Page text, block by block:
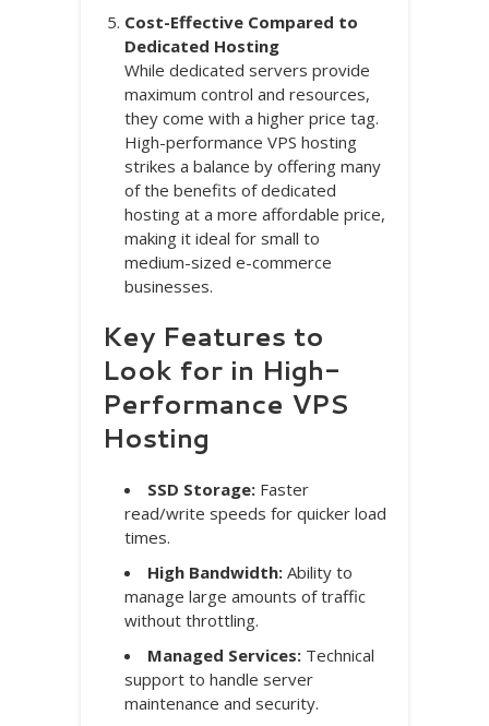
Cost-Effective Compared to
Dedicated Hosting
While dedicated servers provide
maximum control and resources,
they come with a higher price tag.
High-performance VPS hosting
strikes a balance by offering many
of the benefits of dedicated
hosting at a more affordable price,
making it ideal for small to
medium-sized e-commerce
businesses.
Key Features to
Look for in High-
Performance VPS
Hosting
SSD Storage: Faster
read/write speeds for quicker load
times.
High Bandwidth: Ability to
manage large amounts of traffic
without throttling.
Managed Services: Technical
support to handle server
maintenance and security.